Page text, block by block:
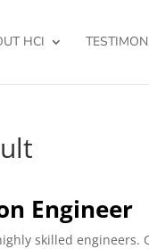
HCI
Engineer
skilled